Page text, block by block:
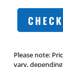
Please note:
vary,